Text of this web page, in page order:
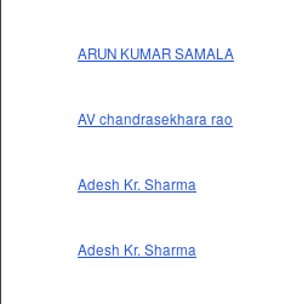
ARUN KUMAR SAMALA
AV chandrasekhara rao
Adesh Kr. Sharma
Adesh Kr. Sharma